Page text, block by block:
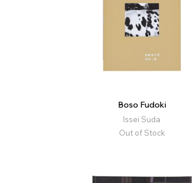
Boso Fudoki
Issei Suda
Out of Stock